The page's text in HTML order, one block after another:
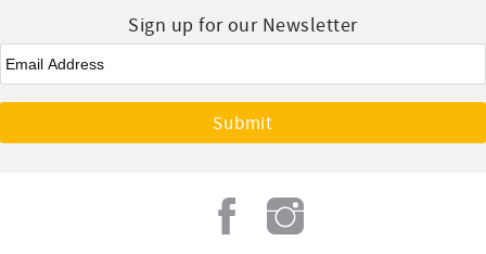
Sign up for our Newsletter
Email*